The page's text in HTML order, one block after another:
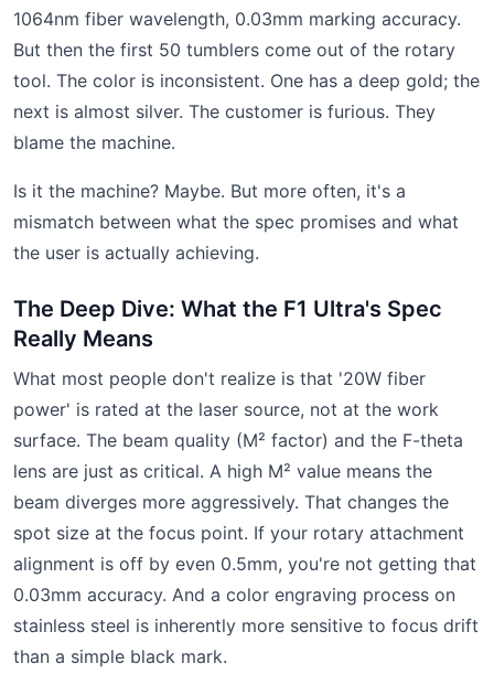
1064nm fiber wavelength, 0.03mm marking accuracy.
But then the first 50 tumblers come out of the rotary
tool. The color is inconsistent. One has a deep gold; the
next is almost silver. The customer is furious. They
blame the machine.
Is it the machine? Maybe. But more often, it's a
mismatch between what the spec promises and what
the user is actually achieving.
The Deep Dive: What the F1 Ultra's Spec
Really Means
What most people don't realize is that '20W fiber
power' is rated at the laser source, not at the work
surface. The beam quality (M² factor) and the F-theta
lens are just as critical. A high M² value means the
beam diverges more aggressively. That changes the
spot size at the focus point. If your rotary attachment
alignment is off by even 0.5mm, you're not getting that
0.03mm accuracy. And a color engraving process on
stainless steel is inherently more sensitive to focus drift
than a simple black mark.